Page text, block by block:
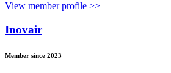
View member profile >>
Inovair
Member since 2023